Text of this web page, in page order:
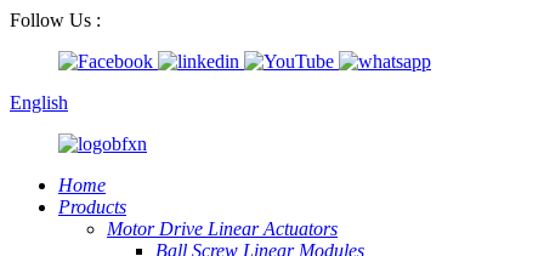
Follow Us :
English
Home
Products
Motor Drive Linear Actuators
Ball Screw Linear Modules